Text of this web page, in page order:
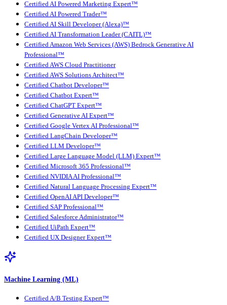
Certified AI Powered Marketing Expert™
Certified AI Powered Trader™
Certified AI Skill Developer (Alexa)™
Certified AI Transformation Leader (CAITL)™
Certified Amazon Web Services (AWS) Bedrock Generative AI
Professional™
Certified AWS Cloud Practitioner
Certified AWS Solutions Architect™
Certified Chatbot Developer™
Certified Chatbot Expert™
Certified ChatGPT Expert™
Certified Generative AI Expert™
Certified Google Vertex AI Professional™
Certified LangChain Developer™
Certified LLM Developer™
Certified Large Language Model (LLM) Expert™
Certified Microsoft 365 Professional™
Certified NVIDIA AI Professional™
Certified Natural Language Processing Expert™
Certified OpenAI API Developer™
Certified SAP Professional™
Certified Salesforce Administrator™
Certified UiPath Expert™
Certified UX Designer Expert™
Machine Learning (ML)
Certified A/B Testing Expert™